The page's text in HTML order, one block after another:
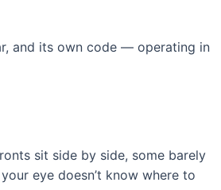
and its own code — operating in
sit side by side, some barely
eye doesn’t know where to